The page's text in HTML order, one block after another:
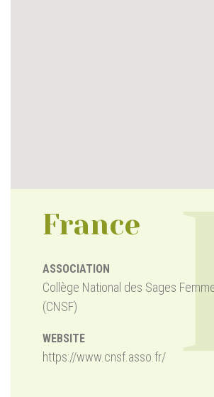
France
ASSOCIATION
Collège National des Sages
(CNSF)
WEBSITE
https://www.cnsf.asso.fr/